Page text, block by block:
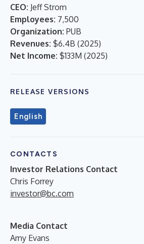
CEO: Jeff Strom
Employees: 7,500
Organization: PUB
Revenues: $6.4B (2025)
Net Income: $133M (2025)
RELEASE VERSIONS
English
CONTACTS
Investor Relations Contact
Chris Forrey
investor@bc.com
Media Contact
Amy Evans